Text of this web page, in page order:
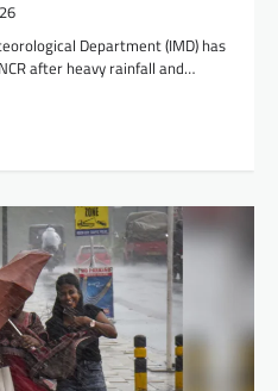
Department (IMD) has
after heavy rainfall and…